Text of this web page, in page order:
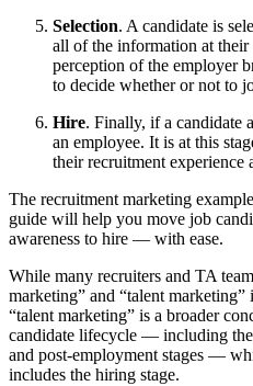
Selection. A candidate is
all of the information at
perception of the employer
to decide whether or not to
Hire. Finally, if a candidate
an employee. It is at this
their recruitment experience
The recruitment marketing
guide will help you move job
awareness to hire — with ease.
While many recruiters and TA
marketing” and “talent
“talent marketing” is a broader
candidate lifecycle — including
and post-employment stages —
includes the hiring stage.